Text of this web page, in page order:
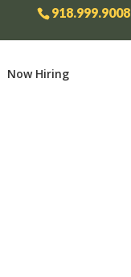
918.999.9008
Now Hiring